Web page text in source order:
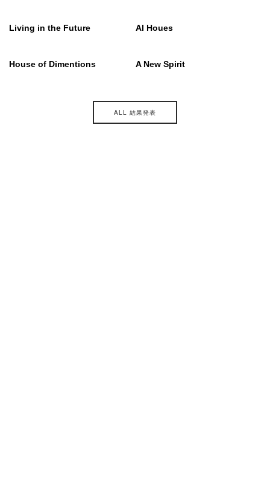
Living in the Future AI Houes
House of Dimentions A New Spirit
ALL 結果発表